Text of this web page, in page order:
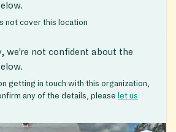
not cover this location
we’re not confident about the
getting in touch with this organization,
any of the details, please let us